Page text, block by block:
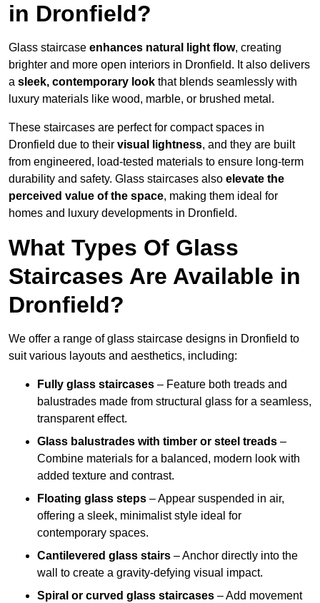
in Dronfield?
Glass staircase enhances natural light flow, creating
brighter and more open interiors in Dronfield. It also delivers
a sleek, contemporary look that blends seamlessly with
luxury materials like wood, marble, or brushed metal.
These staircases are perfect for compact spaces in
Dronfield due to their visual lightness, and they are built
from engineered, load-tested materials to ensure long-term
durability and safety. Glass staircases also elevate the
perceived value of the space, making them ideal for
homes and luxury developments in Dronfield.
What Types Of Glass
Staircases Are Available in
Dronfield?
We offer a range of glass staircase designs in Dronfield to
suit various layouts and aesthetics, including:
Fully glass staircases – Feature both treads and
balustrades made from structural glass for a seamless,
transparent effect.
Glass balustrades with timber or steel treads –
Combine materials for a balanced, modern look with
added texture and contrast.
Floating glass steps – Appear suspended in air,
offering a sleek, minimalist style ideal for
contemporary spaces.
Cantilevered glass stairs – Anchor directly into the
wall to create a gravity-defying visual impact.
Spiral or curved glass staircases – Add movement